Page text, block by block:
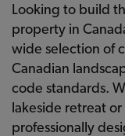
Looking to build
property in
wide selection of
Canadian
code standards.
lakeside retreat
professionally